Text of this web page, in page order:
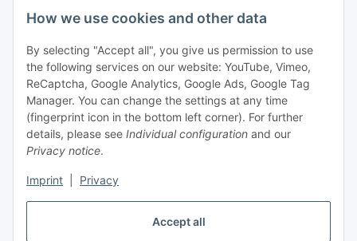
Accept all
How we use cookies and other data
By selecting "Accept all", you give us permission to use
the following services on our website: YouTube, Vimeo,
ReCaptcha, Google Analytics, Google Ads, Google Tag
Manager. You can change the settings at any time
(fingerprint icon in the bottom left corner). For further
details, please see Individual configuration and our
Privacy notice.
Imprint Privacy
Legal
Payment
Shipping